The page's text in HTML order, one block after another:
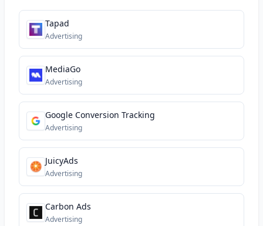
Tapad
Advertising
MediaGo
Advertising
Google Conversion Tracking
Advertising
JuicyAds
Advertising
Carbon Ads
Advertising